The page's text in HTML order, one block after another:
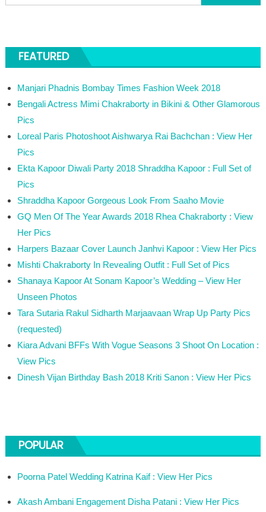
FEATURED
Manjari Phadnis Bombay Times Fashion Week 2018
Bengali Actress Mimi Chakraborty in Bikini & Other Glamorous
Pics
Loreal Paris Photoshoot Aishwarya Rai Bachchan : View Her
Pics
Ekta Kapoor Diwali Party 2018 Shraddha Kapoor : Full Set of
Pics
Shraddha Kapoor Gorgeous Look From Saaho Movie
GQ Men Of The Year Awards 2018 Rhea Chakraborty : View
Her Pics
Harpers Bazaar Cover Launch Janhvi Kapoor : View Her Pics
Mishti Chakraborty In Revealing Outfit : Full Set of Pics
Shanaya Kapoor At Sonam Kapoor’s Wedding – View Her
Unseen Photos
Tara Sutaria Rakul Sidharth Marjaavaan Wrap Up Party Pics
(requested)
Kiara Advani BFFs With Vogue Seasons 3 Shoot On Location :
View Pics
Dinesh Vijan Birthday Bash 2018 Kriti Sanon : View Her Pics
POPULAR
Poorna Patel Wedding Katrina Kaif : View Her Pics
Akash Ambani Engagement Disha Patani : View Her Pics